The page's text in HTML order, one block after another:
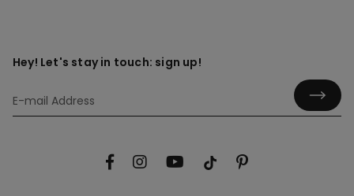
Hey! Let's stay in touch: sign up!